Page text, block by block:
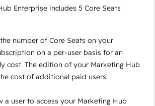
Enterprise includes 5 Core Seats
number of Core Seats on your
on a per-user basis for an
cost. The edition of your Marketing Hub
cost of additional paid users.
a user to access your Marketing Hub